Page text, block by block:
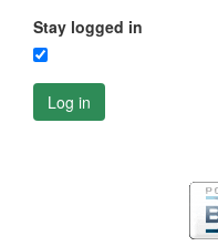
Stay logged in
Log in